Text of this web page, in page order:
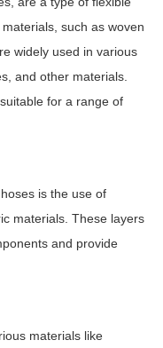
such as woven
widely used in various
and other materials.
for a range of
is the use of
materials. These layers
and provide
materials like